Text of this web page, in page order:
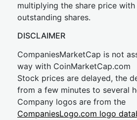
multiplying the share price
outstanding shares.
DISCLAIMER
CompaniesMarketCap is not
way with CoinMarketCap.com
Stock prices are delayed, the
from a few minutes to several
Company logos are from the
CompaniesLogo.com logo